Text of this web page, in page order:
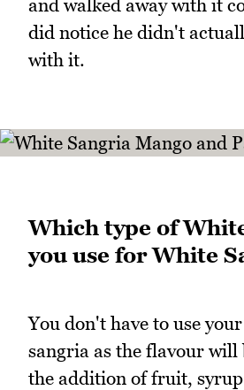
and walked away with it
did notice he didn't
with it.
Which type of
you use for White
You don't have to use
sangria as the flavour will
the addition of fruit,